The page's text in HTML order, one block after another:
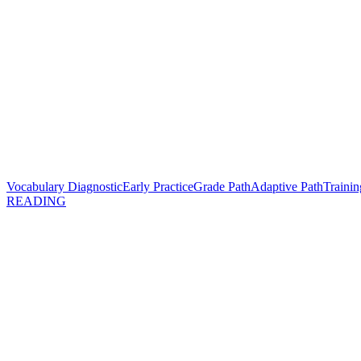
Vocabulary DiagnosticEarly PracticeGrade PathAdaptive Path
READING